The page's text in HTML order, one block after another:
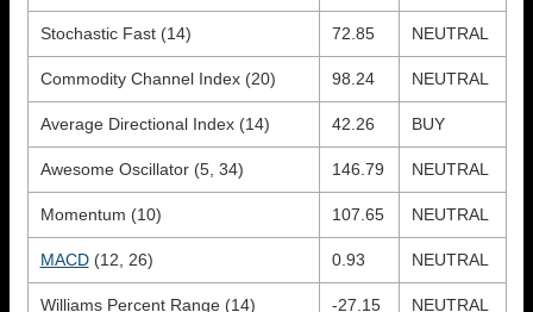
Stochastic Fast (14) 72.85 NEUTRAL
Commodity Channel Index (20) 98.24 NEUTRAL
Average Directional Index (14) 42.26 BUY
Awesome Oscillator (5, 34) 146.79 NEUTRAL
Momentum (10) 107.65 NEUTRAL
MACD(12, 26) 0.93 NEUTRAL
Williams Percent Range (14) -27.15 NEUTRAL